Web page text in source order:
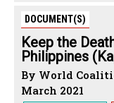
DOCUMENT(S)
Keep the
Philippines
By World
March 2021